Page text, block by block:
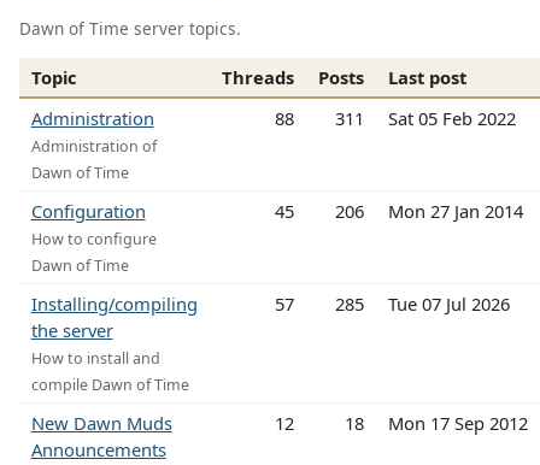
Dawn of Time server topics.
Topic Threads Posts
Last post
Administration
Administration of
Dawn of Time
88 311 Sat 05 Feb 2022
Configuration
How to configure
Dawn of Time
45 206 Mon 27 Jan 2014
Installing/compiling
the server
How to install and
compile Dawn of Time
57 285 Tue 07 Jul 2026
New Dawn Muds
Announcements
12 18 Mon 17 Sep 2012